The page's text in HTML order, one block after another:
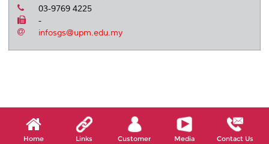
03-9769 4225
-
infosgs@upm.edu.my
Home Links Customer Media Contact Us